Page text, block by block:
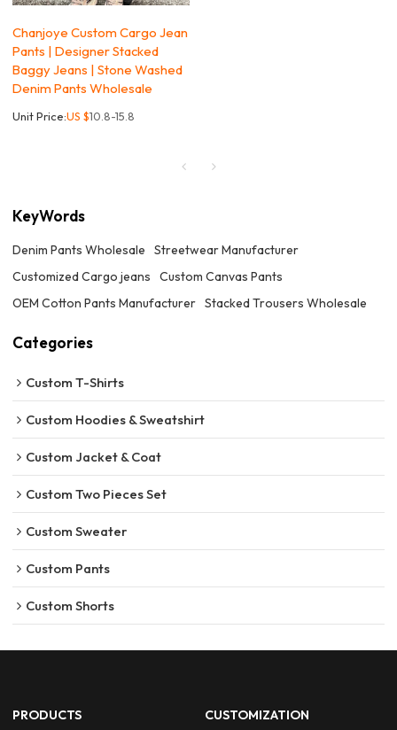
Chanjoye Custom Cargo Jean
Pants | Designer Stacked
Baggy Jeans | Stone Washed
Denim Pants Wholesale
Unit Price:US $10.8-15.8
KeyWords
Denim Pants Wholesale
Streetwear Manufacturer
Customized Cargo jeans
Custom Canvas Pants
OEM Cotton Pants Manufacturer Stacked Trousers Wholesale
Categories
Custom T-Shirts
Custom Hoodies & Sweatshirt
Custom Jacket & Coat
Custom Two Pieces Set
Custom Sweater
Custom Pants
Custom Shorts
PRODUCTS CUSTOMIZATION